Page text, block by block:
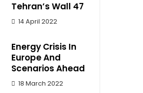
Tehran’s Wall 47
14 April 2022
Energy Crisis In
Europe And
Scenarios Ahead
18 March 2022